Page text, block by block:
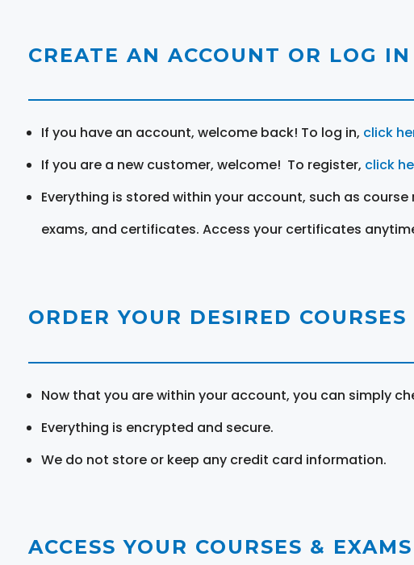
CREATE AN ACCOUNT OR LOG IN
If you have an account, welcome back! To log in, click
If you are a new customer, welcome! To register, click
Everything is stored within your account, such as course
exams, and certificates. Access your certificates
ORDER YOUR DESIRED COURSES
Now that you are within your account, you can simply
Everything is encrypted and secure.
We do not store or keep any credit card information.
ACCESS YOUR COURSES & EXAMS